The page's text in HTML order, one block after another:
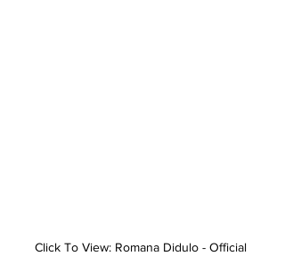
Click To View: Romana Didulo - Official